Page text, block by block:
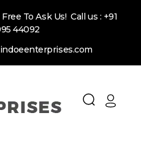
To Ask Us! Call us : +91
44092